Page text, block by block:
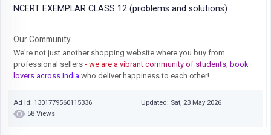
NCERT EXEMPLAR CLASS 12 (problems and solutions)
Our Community
We're not just another shopping website where you buy from
professional sellers - we are a vibrant community of students, book
lovers across India who deliver happiness to each other!
Ad Id: 1301779560115336
Updated: Sat, 23 May 2026
58 Views